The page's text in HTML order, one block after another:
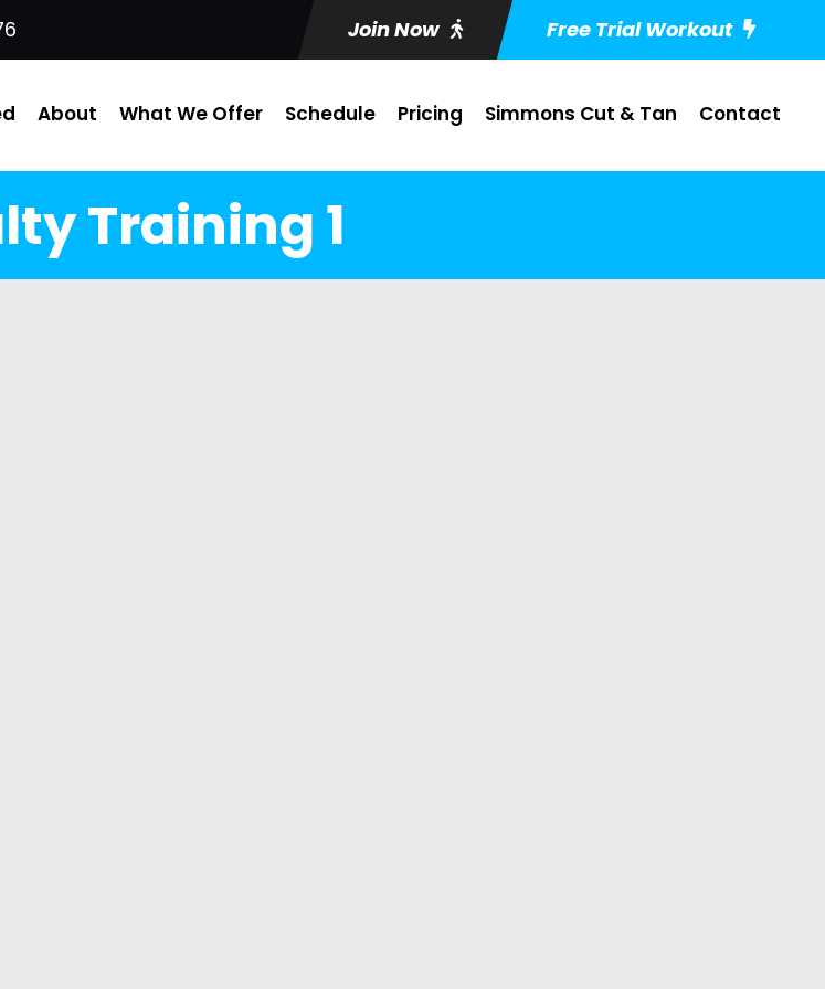
Join Now Free Trial Workout
About What We Offer Schedule Pricing Simmons Cut & Tan Contact
Training 1